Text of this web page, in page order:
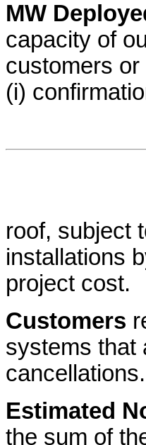
MW
capacity of
customers
(i)
roof, subject
installations
project cost.
Customers
systems that
cancellations.
Estimated
the sum of